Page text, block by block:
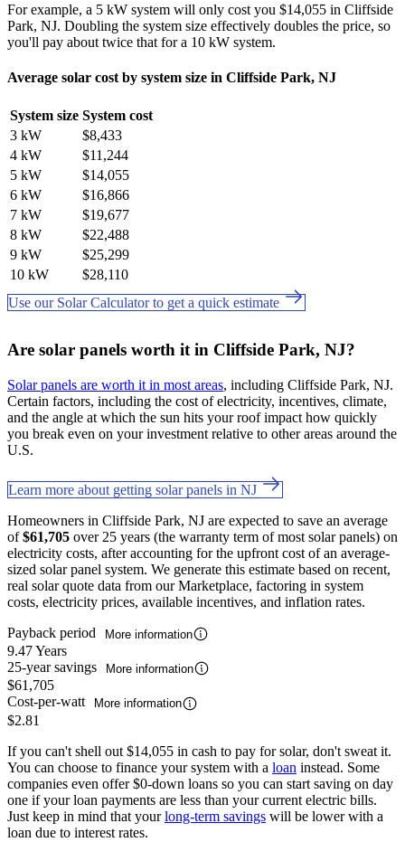
For example, a 5 kW system will only cost you $14,055 in Cliffside
Park, NJ. Doubling the system size effectively doubles the price, so
you'll pay about twice that for a 10 kW system.
Average solar cost by system size in Cliffside Park, NJ
System size System cost
3 kW
$8,433
4 kW
$11,244
5 kW
$14,055
6 kW
$16,866
7 kW
$19,677
8 kW
$22,488
9 kW
$25,299
10 kW
$28,110
Use our Solar Calculator to get a quick estimate
Are solar panels worth it in Cliffside Park, NJ?
Solar panels are worth it in most areas, including Cliffside Park, NJ.
Certain factors, including the cost of electricity, incentives, climate,
and the angle at which the sun hits your roof impact how quickly
you break even on your investment relative to other areas around the
U.S.
Learn more about getting solar panels in NJ
Homeowners in Cliffside Park, NJ are expected to save an average
of$61,705 over 25 years (the warranty term of most solar panels) on
electricity costs, after accounting for the upfront cost of an average-
sized solar panel system. We generate this estimate based on recent,
real solar quote data from our Marketplace, factoring in system
costs, electricity prices, available incentives, and inflation rates.
Payback period
More information
9.47 Years
25-year savings
More information
$61,705
Cost-per-watt
More information
$2.81
If you can't shell out $14,055 in cash to pay for solar, don't sweat it.
You can choose to finance your system with a loan instead. Some
companies even offer $0-down loans so you can start saving on day
one if your loan payments are less than your current electric bills.
Just keep in mind that yourlong-term savings will be lower with a
loan due to interest rates.